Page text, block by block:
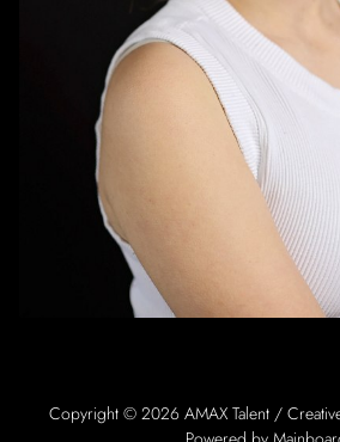
Copyright © 2026 AMAX Talent /